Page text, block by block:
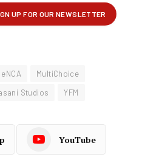
eNCA
MultiChoice
Studios YFM
YouTube